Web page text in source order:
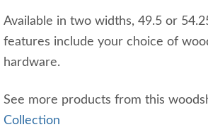
Available in two widths, 49.5 or
features include your choice of
hardware.
See more products from this
Collection